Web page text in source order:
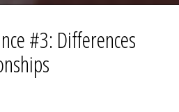
#3: Differences